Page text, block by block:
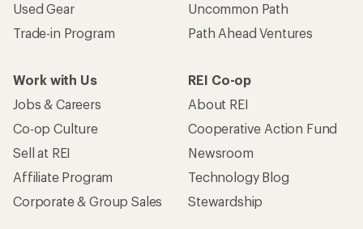
Used Gear
Trade-in Program
Uncommon Path
Path Ahead Ventures
Work with Us
Jobs & Careers
Co-op Culture
Sell at REI
Affiliate Program
Corporate & Group Sales
REI Co-op
About REI
Cooperative Action Fund
Newsroom
Technology Blog
Stewardship